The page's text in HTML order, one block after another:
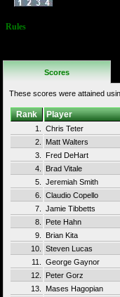
Rules
Scores
These scores were attained
Rank Player
1.
Chris Teter
2.
Matt Walters
3.
Fred DeHart
4.
Brad Vitale
5.
Jeremiah Smith
6.
Claudio Copello
7.
Jamie Tibbetts
8.
Pete Hahn
9.
Brian Kita
10.
Steven Lucas
11.
George Gaynor
12.
Peter Gorz
13.
Mases Hagopian